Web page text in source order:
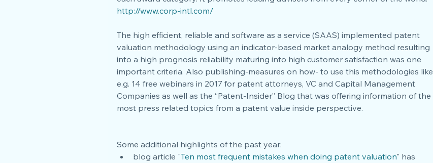
http://www.corp-intl.com/
The high efficient, reliable and software as a service (SAAS) implemented patent
valuation methodology using an indicator-based market analogy method resulting
into a high prognosis reliability maturing into high customer satisfaction was one
important criteria. Also publishing-measures on how- to use this methodologies like
e.g. 14 free webinars in 2017 for patent attorneys, VC and Capital Management
Companies as well as the “Patent-Insider” Blog that was offering information of the
most press related topics from a patent value inside perspective.
Some additional highlights of the past year:
blog article "Ten most frequent mistakes when doing patent valuation" has